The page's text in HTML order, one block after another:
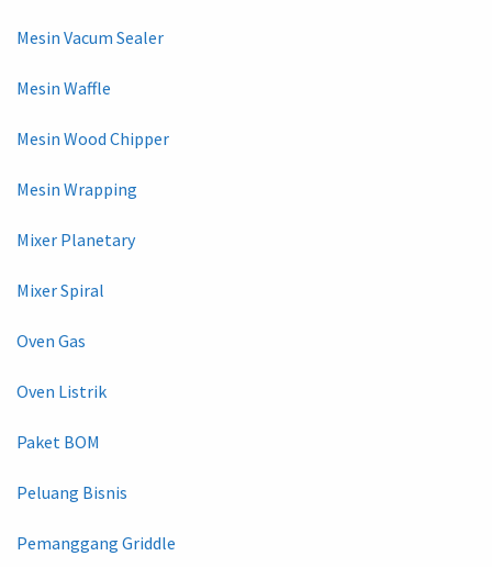
Mesin Vacum Sealer
Mesin Waffle
Mesin Wood Chipper
Mesin Wrapping
Mixer Planetary
Mixer Spiral
Oven Gas
Oven Listrik
Paket BOM
Peluang Bisnis
Pemanggang Griddle